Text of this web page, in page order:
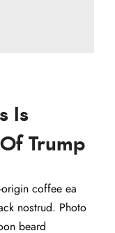
Is
Trump
coffee ea
nostrud. Photo
beard